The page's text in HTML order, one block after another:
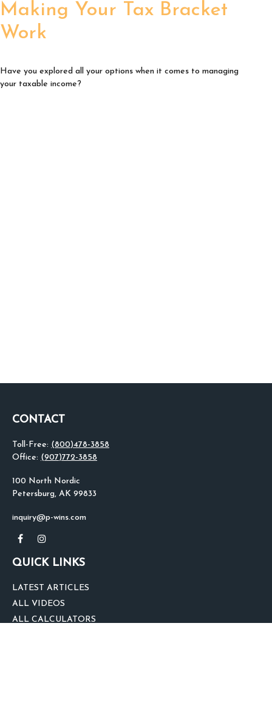
Making Your Tax Bracket
Work
Have you explored all your options when it comes to managing
your taxable income?
CONTACT
Toll-Free: (800)478-3858
Office: (907)772-3858
100 North Nordic
Petersburg, AK 99833
inquiry@p-wins.com
QUICK LINKS
LATEST ARTICLES
ALL VIDEOS
ALL CALCULATORS